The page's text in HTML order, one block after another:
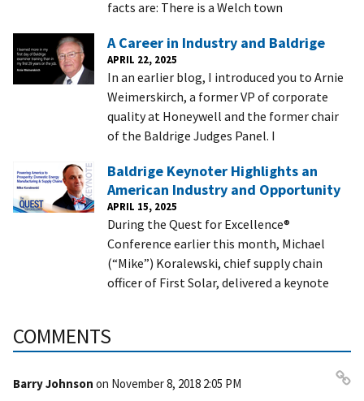
facts are: There is a Welch town
A Career in Industry and Baldrige
APRIL 22, 2025
In an earlier blog, I introduced you to Arnie
Weimerskirch, a former VP of corporate
quality at Honeywell and the former chair
of the Baldrige Judges Panel. I
Baldrige Keynoter Highlights an
American Industry and Opportunity
APRIL 15, 2025
During the Quest for Excellence®
Conference earlier this month, Michael
(“Mike”) Koralewski, chief supply chain
officer of First Solar, delivered a keynote
COMMENTS
Barry Johnson on November 8, 2018 2:05 PM